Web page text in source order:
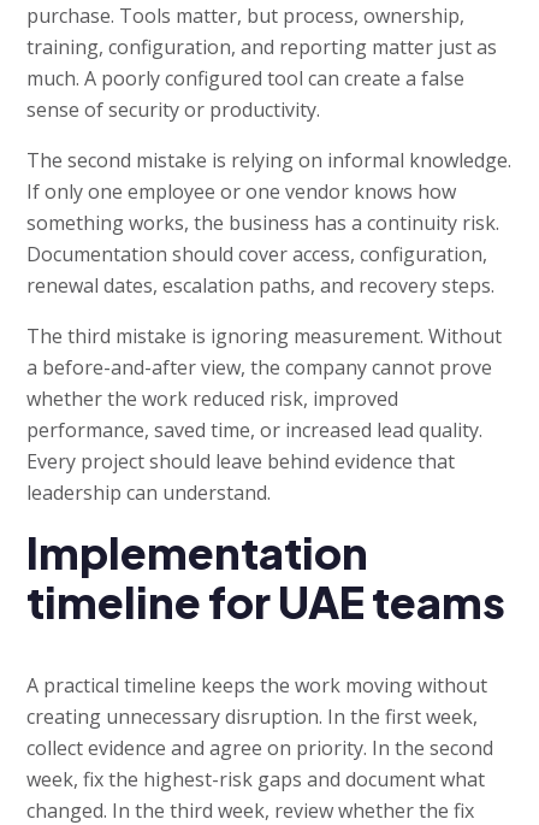
purchase. Tools matter, but process, ownership,
training, configuration, and reporting matter just as
much. A poorly configured tool can create a false
sense of security or productivity.
The second mistake is relying on informal knowledge.
If only one employee or one vendor knows how
something works, the business has a continuity risk.
Documentation should cover access, configuration,
renewal dates, escalation paths, and recovery steps.
The third mistake is ignoring measurement. Without
a before-and-after view, the company cannot prove
whether the work reduced risk, improved
performance, saved time, or increased lead quality.
Every project should leave behind evidence that
leadership can understand.
Implementation
timeline for UAE teams
A practical timeline keeps the work moving without
creating unnecessary disruption. In the first week,
collect evidence and agree on priority. In the second
week, fix the highest-risk gaps and document what
changed. In the third week, review whether the fix